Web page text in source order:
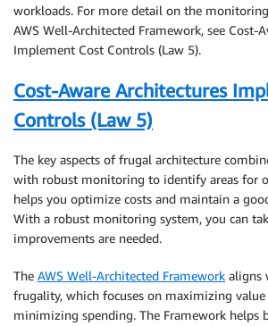
workloads. For more detail on the
AWS Well-Architected Framework, see Cost-
Implement Cost Controls (Law 5).
Cost-Aware Architectures
Controls (Law 5)
The key aspects of frugal architecture
with robust monitoring to identify areas for
helps you optimize costs and maintain a
With a robust monitoring system, you can
improvements are needed.
The AWS Well-Architected Framework aligns
frugality, which focuses on maximizing
minimizing spending. The Framework helps